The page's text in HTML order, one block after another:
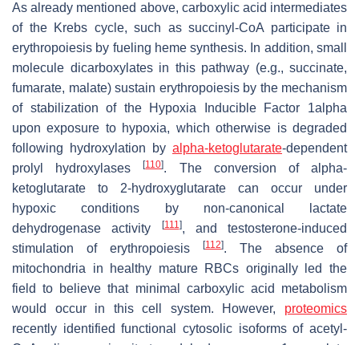
As already mentioned above, carboxylic acid intermediates
of the Krebs cycle, such as succinyl-CoA participate in
erythropoiesis by fueling heme synthesis. In addition, small
molecule dicarboxylates in this pathway (e.g., succinate,
fumarate, malate) sustain erythropoiesis by the mechanism
of stabilization of the Hypoxia Inducible Factor 1alpha
upon exposure to hypoxia, which otherwise is degraded
following hydroxylation by alpha-ketoglutarate-dependent
prolyl hydroxylases[110]. The conversion of alpha-
ketoglutarate to 2-hydroxyglutarate can occur under
hypoxic conditions by non-canonical lactate
dehydrogenase activity
[111], and testosterone-induced
stimulation of erythropoiesis
[112]. The absence of
mitochondria in healthy mature RBCs originally led the
field to believe that minimal carboxylic acid metabolism
would occur in this cell system. However, proteomics
recently identified functional cytosolic isoforms of acetyl-